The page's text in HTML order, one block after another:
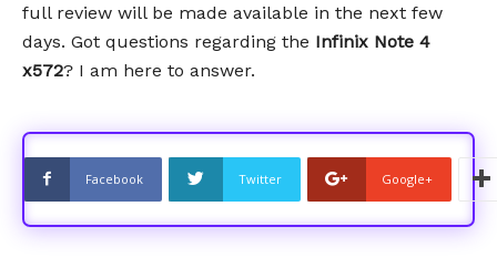
full review will be made available in the next few
days. Got questions regarding the Infinix Note 4
x572? I am here to answer.
Facebook Twitter Google+